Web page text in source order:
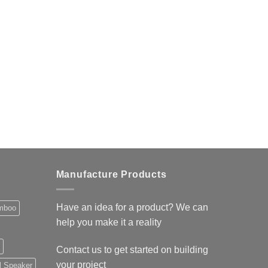
Speaker
Manufacture Products
Have an idea for a product? We can
help you make it a reality
Contact usto get started on building
your project